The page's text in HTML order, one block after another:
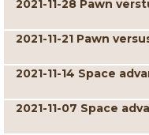
2021-11-28 Pawn
2021-11-21 Pawn
2021-11-14 Space
2021-11-07 Space